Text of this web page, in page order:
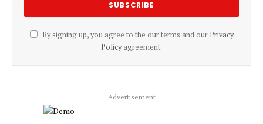
By signing up, you agree to the our terms and our Privacy
Policyagreement.
Advertisement